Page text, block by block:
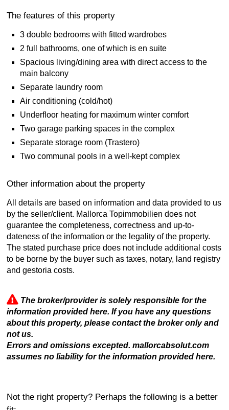
The features of this property
3 double bedrooms with fitted wardrobes
2 full bathrooms, one of which is en suite
Spacious living/dining area with direct access to the
main balcony
Separate laundry room
Air conditioning (cold/hot)
Underfloor heating for maximum winter comfort
Two garage parking spaces in the complex
Separate storage room (Trastero)
Two communal pools in a well-kept complex
Other information about the property
All details are based on information and data provided to us
by the seller/client. Mallorca Topimmobilien does not
guarantee the completeness, correctness and up-to-
dateness of the information or the legality of the property.
The stated purchase price does not include additional costs
to be borne by the buyer such as taxes, notary, land registry
and gestoria costs.
The broker/provider is solely responsible for the
information provided here. If you have any questions
about this property, please contact the broker only and
not us.
Errors and omissions excepted. mallorcabsolut.com
assumes no liability for the information provided here.
Not the right property? Perhaps the following is a better